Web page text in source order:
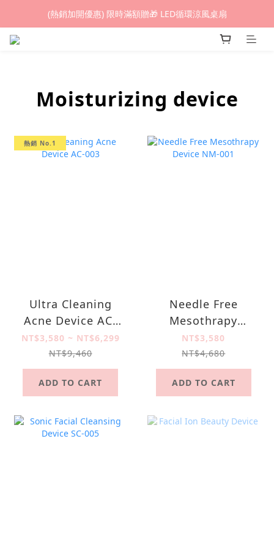
(熱銷加開優惠) 限時滿額贈🎁 LED循環涼風桌扇
(熱銷加開優惠) 限時滿額贈🎁 LED循環涼風桌扇
城鎮韌性(防空)演習期間，網頁載入速度可能延遲。
Moisturizing device
熱銷 No.1
Ultra Cleaning
Acne Device AC-
003
NT$3,580 ~ NT$6,299
NT$9,460
ADD TO CART
Needle Free
Mesothrapy
Device NM-001
NT$3,580
NT$4,680
ADD TO CART